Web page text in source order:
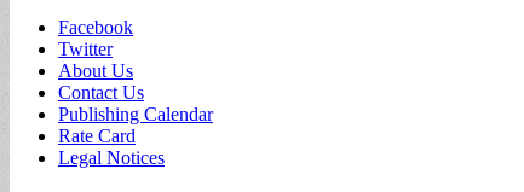
Sub
menu
Facebook
Twitter
About Us
Contact Us
Publishing Calendar
Rate Card
Legal Notices